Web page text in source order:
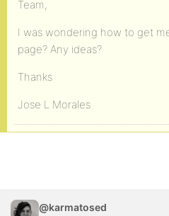
Team,
I was wondering how to get
page? Any ideas?
Thanks
Jose L Morales
@karmatosed